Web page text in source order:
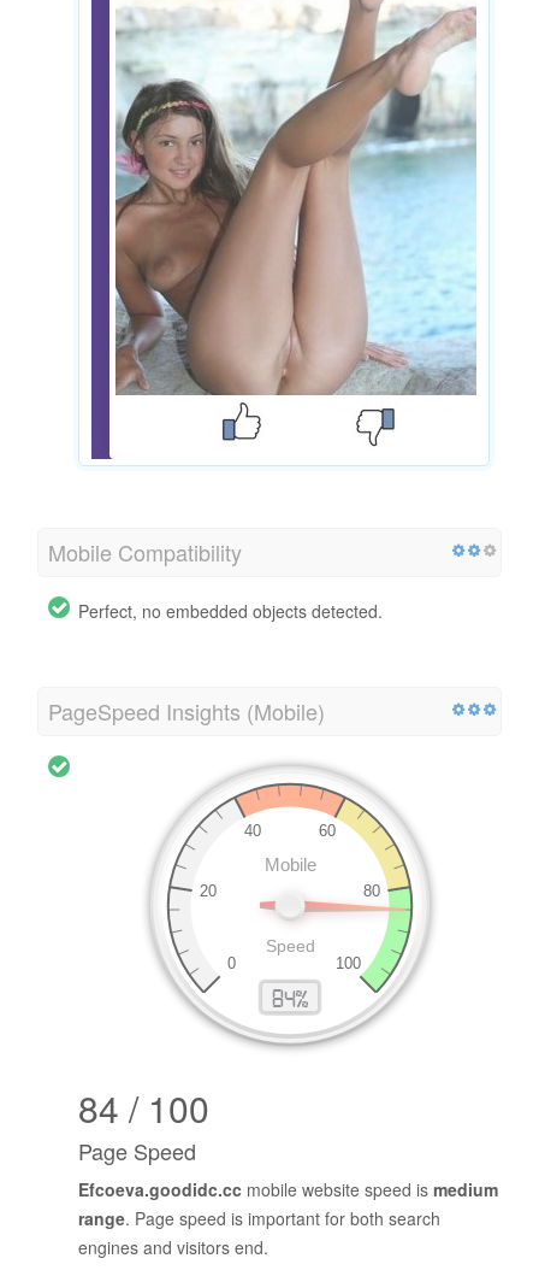
Mobile Compatibility
Perfect, no embedded objects detected.
PageSpeed Insights (Mobile)
84 / 100
Page Speed
Efcoeva.goodidc.cc mobile website speed is medium
range. Page speed is important for both search
engines and visitors end.